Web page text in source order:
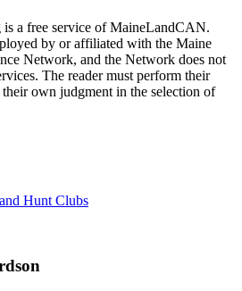
a free service of MaineLandCAN.
by or affiliated with the Maine
Network, and the Network does not
The reader must perform their
own judgment in the selection of
Hunt Clubs